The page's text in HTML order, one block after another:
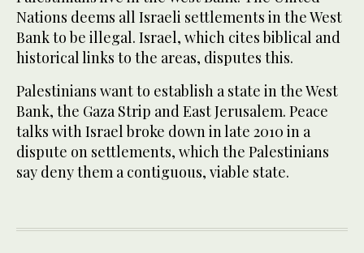
Nations deems all Israeli settlements in the West
Bank to be illegal. Israel, which cites biblical and
historical links to the areas, disputes this.
Palestinians want to establish a state in the West
Bank, the Gaza Strip and East Jerusalem. Peace
talks with Israel broke down in late 2010 in a
dispute on settlements, which the Palestinians
say deny them a contiguous, viable state.